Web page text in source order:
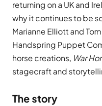
returning on a UK and
why it continues to be
Marianne Elliott and
Handspring Puppet
horse creations, War
stagecraft and
The story